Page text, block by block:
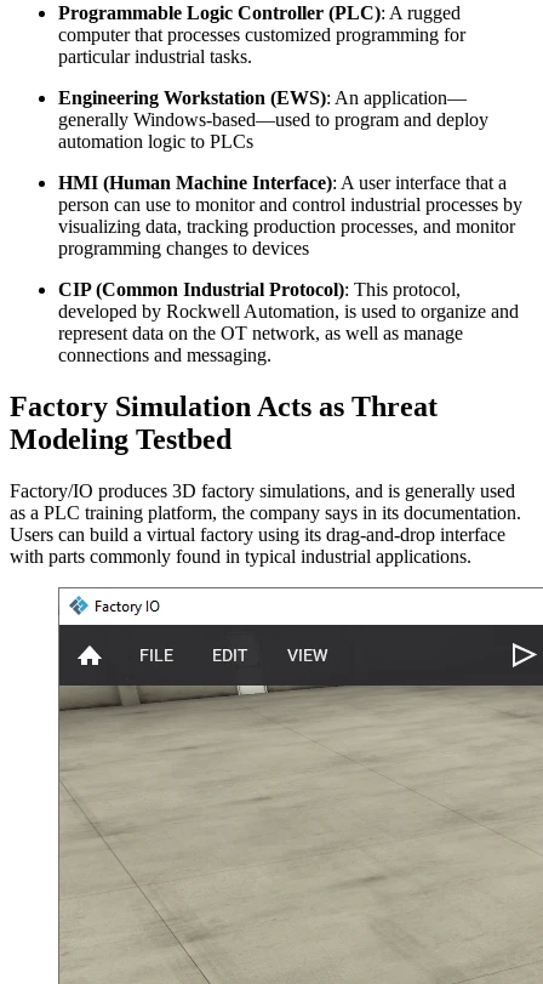
Programmable Logic Controller (PLC): A rugged
computer that processes customized programming for
particular industrial tasks.
Engineering Workstation (EWS): An application—
generally Windows-based—used to program and deploy
automation logic to PLCs
HMI (Human Machine Interface): A user interface that a
person can use to monitor and control industrial processes by
visualizing data, tracking production processes, and monitor
programming changes to devices
CIP (Common Industrial Protocol): This protocol,
developed by Rockwell Automation, is used to organize and
represent data on the OT network, as well as manage
connections and messaging.
Factory Simulation Acts as Threat
Modeling Testbed
Factory/IO produces 3D factory simulations, and is generally used
as a PLC training platform, the company says in its documentation.
Users can build a virtual factory using its drag-and-drop interface
with parts commonly found in typical industrial applications.